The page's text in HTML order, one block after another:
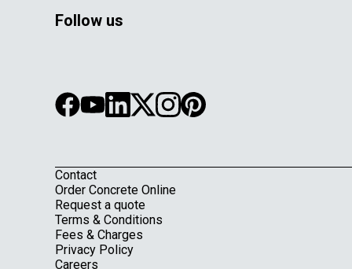
Footer
Contact
Order Concrete Online
Request a quote
Terms & Conditions
Fees & Charges
Privacy Policy
Careers
Follow us